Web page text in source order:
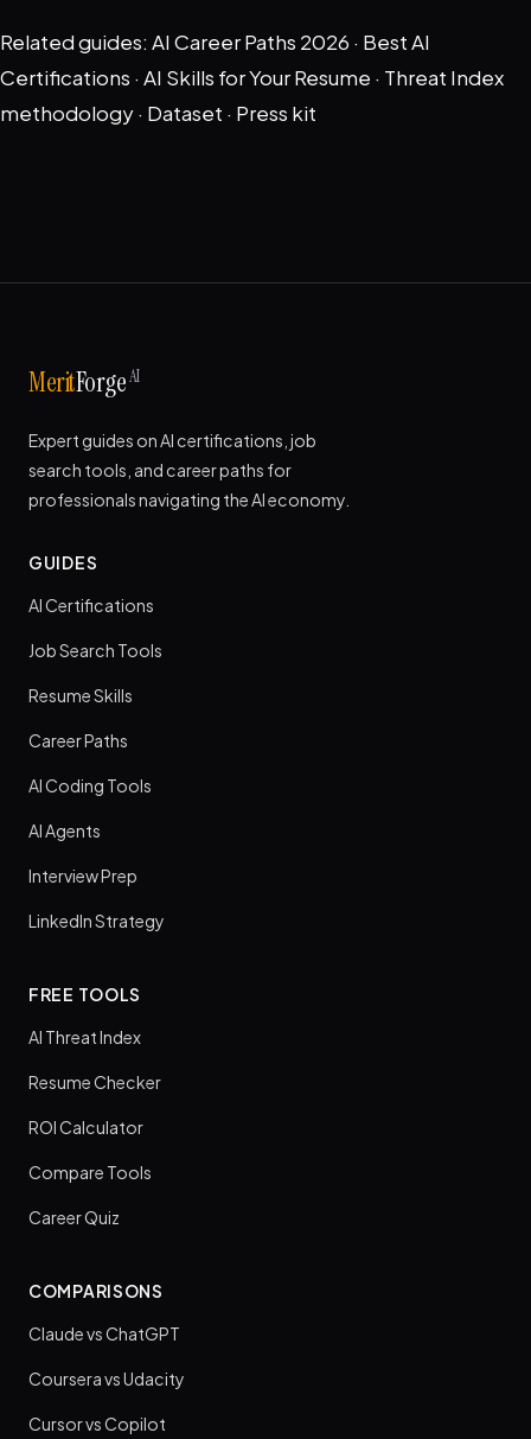
Related guides: AI Career Paths 2026 · Best AI
Certifications · AI Skills for Your Resume · Threat Index
methodology· Dataset · Press kit
MeritForgeAI
Expert guides on AI certifications, job
search tools, and career paths for
professionals navigating the AI economy.
GUIDES
AI Certifications
Job Search Tools
Resume Skills
Career Paths
AI Coding Tools
AI Agents
Interview Prep
LinkedIn Strategy
FREE TOOLS
AI Threat Index
Resume Checker
ROI Calculator
Compare Tools
Career Quiz
COMPARISONS
Claude vs ChatGPT
Coursera vs Udacity
Cursor vs Copilot